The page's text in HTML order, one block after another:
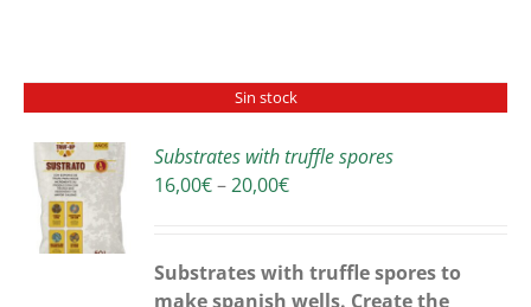
Sin stock
Substrates with truffle spores
16,00€–20,00€Price
through
20,00€
Substrates with truffle spores to
make spanish wells. Create the